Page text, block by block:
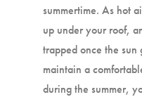
summertime. As hot
up under your roof,
trapped once the sun
maintain a
during the summer,